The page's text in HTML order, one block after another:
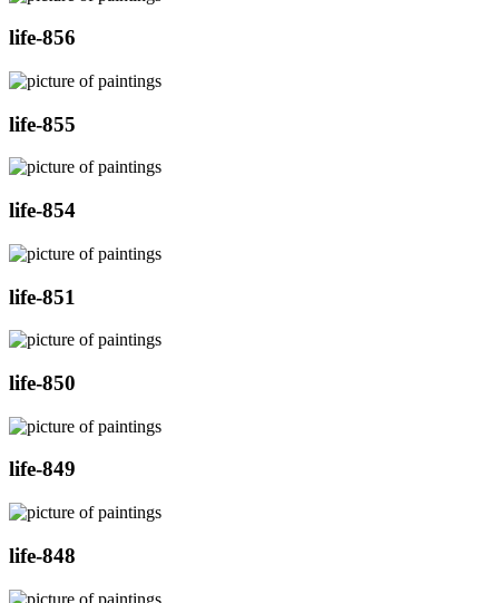
life-856
life-855
life-854
life-851
life-850
life-849
life-848